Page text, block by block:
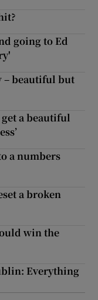
going to Ed
– beautiful but
a beautiful
a numbers
a broken
win the
Everything